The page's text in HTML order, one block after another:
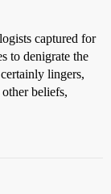
captured for
to denigrate the
lingers,
beliefs,